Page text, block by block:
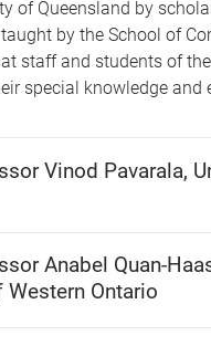
of Queensland by
by the School of
staff and students of
special knowledge and
Vinod Pavarala,
Anabel Quan-
Western Ontario